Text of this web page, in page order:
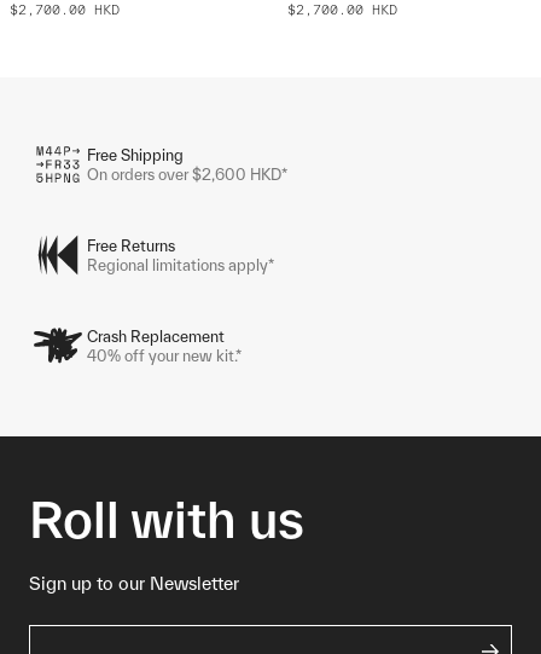
$2,700.00 HKD
$2,700.00 HKD
Free Shipping
On orders over $2,600 HKD*
Free Returns
Regional limitations apply*
Crash Replacement
40% off your new kit.*
Roll with us
Sign up to our Newsletter